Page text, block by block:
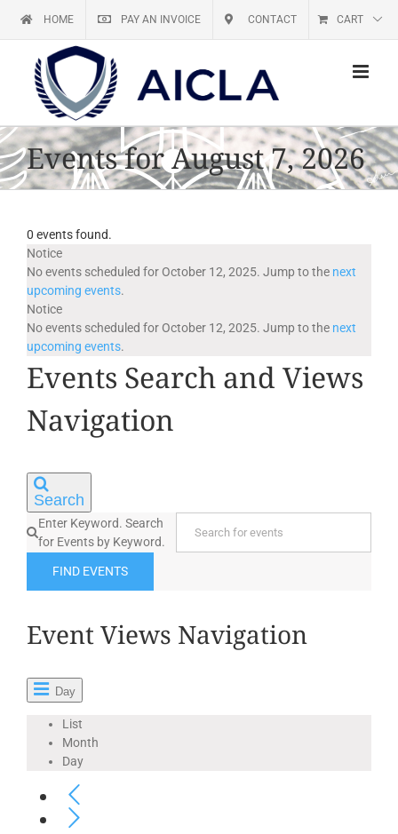
HOME PAY AN INVOICE CONTACT CART
Events for August 7, 2026
0 events found.
Events
for
October
12,
2025
Notice
No events scheduled for October 12, 2025. Jump to the next
upcoming events.
Notice
No events scheduled for October 12, 2025. Jump to the next
upcoming events.
Events Search and Views
Navigation
Search
Enter Keyword. Search
for Events by Keyword.
FIND EVENTS
Event Views Navigation
Day
List
Month
Day